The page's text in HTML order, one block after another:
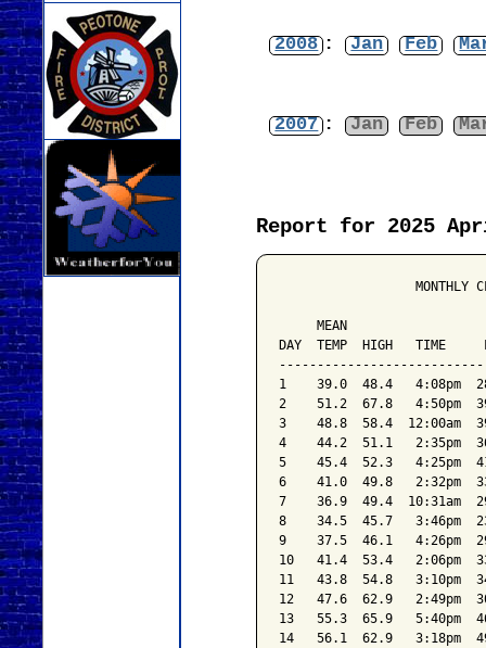
2008 : Jan Feb
2007 : Jan Feb
Report for 2025
MONTHLY
MEAN
DAY  TEMP  HIGH   TIME
1    39.0  48.4   4:08pm
2    51.2  67.8   4:50pm
3    48.8  58.4  12:00am
4    44.2  51.1   2:35pm
5    45.4  52.3   4:25pm
6    41.0  49.8   2:32pm
7    36.9  49.4  10:31am
8    34.5  45.7   3:46pm
9    37.5  46.1   4:26pm
10   41.4  53.4   2:06pm
11   43.8  54.8   3:10pm
12   47.6  62.9   2:49pm
13   55.3  65.9   5:40pm
14   56.1  62.9   3:18pm